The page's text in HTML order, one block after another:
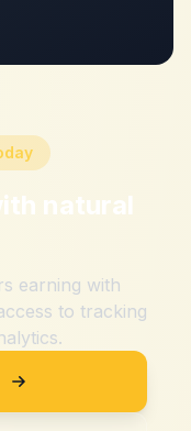
natural
earning with
to tracking